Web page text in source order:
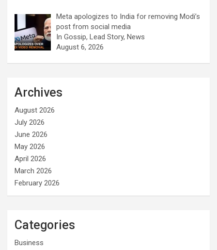
Meta apologizes to India for removing Modi’s
post from social media
In Gossip, Lead Story, News
August 6, 2026
Archives
August 2026
July 2026
June 2026
May 2026
April 2026
March 2026
February 2026
Categories
Business